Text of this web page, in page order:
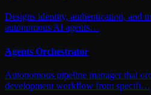
Designs identity, authentication, and
autonomous AI agents…
Agents Orchestrator
Autonomous pipeline manager that
development workflow from specifi…